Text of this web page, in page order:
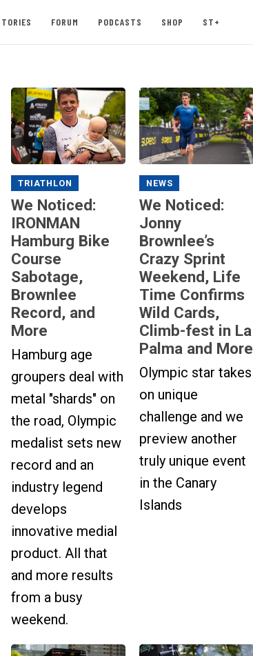
FORUM PODCASTS SHOP ST+
TRIATHLON
We Noticed:
IRONMAN
Hamburg Bike
Course
Sabotage,
Brownlee
Record, and
More
Hamburg age
groupers deal with
metal "shards" on
the road, Olympic
medalist sets new
record and an
industry legend
develops
innovative medial
product. All that
and more results
from a busy
weekend.
NEWS
We Noticed:
Jonny
Brownlee’s
Crazy Sprint
Weekend, Life
Time Confirms
Wild Cards,
Climb-fest in La
Palma and More
Olympic star takes
on unique
challenge and we
preview another
truly unique event
in the Canary
Islands